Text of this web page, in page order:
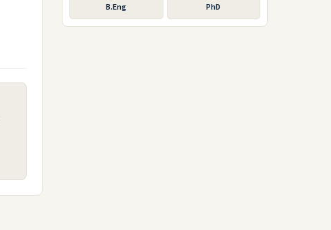
B.Eng PhD